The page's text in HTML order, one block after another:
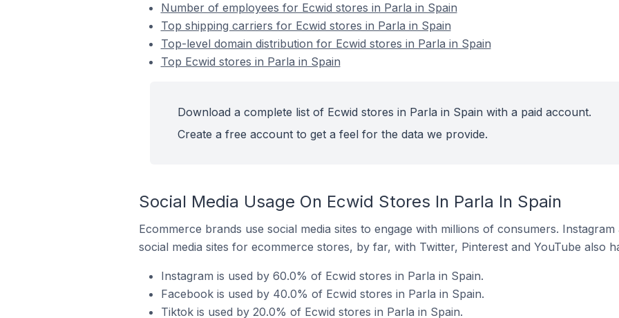
Number of employees for Ecwid stores in Parla in Spain
Top shipping carriers for Ecwid stores in Parla in Spain
Top-level domain distribution for Ecwid stores in Parla in Spain
Top Ecwid stores in Parla in Spain
Download a complete list of Ecwid stores in Parla in Spain with a paid account.
Create a free account to get a feel for the data we provide.
Social Media Usage On Ecwid Stores In Parla In Spain
Ecommerce brands use social media sites to engage with millions of consumers.
social media sites for ecommerce stores, by far, with Twitter, Pinterest and YouTube also
Instagram is used by 60.0% of Ecwid stores in Parla in Spain.
Facebook is used by 40.0% of Ecwid stores in Parla in Spain.
Tiktok is used by 20.0% of Ecwid stores in Parla in Spain.